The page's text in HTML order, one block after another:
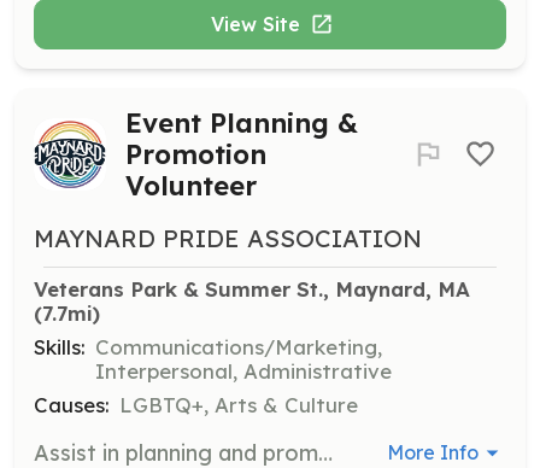
View Site
Event Planning &
Promotion
Volunteer
MAYNARD PRIDE ASSOCIATION
Veterans Park & Summer St., Maynard, MA
(7.7mi)
Skills: Communications/Marketing,
Interpersonal, Administrative
Causes: LGBTQ+, Arts & Culture
Assist in planning and promoting Maynard PrideFest and other events. Tasks include coordinating logistics, reaching out to vendors, and promoting events through various channels. More Info